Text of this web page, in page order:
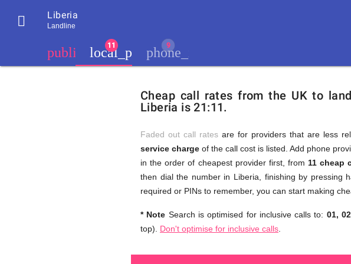
 Liberia
Landline
chevron_left
public local_phonephone_iphone
Cheap
and
Free
Calls
United
Kingdom
make
phone
calls
Liberia
Kingdom
Cheap call rates from the UK to
Liberia is 21:11.
Faded out call rates are for providers that are less
service charge of the call cost is listed. Add phone
in the order of cheapest provider first, from 11 cheap
then dial the number in Liberia, finishing by pressing
required or PINs to remember, you can start making
* Note Search is optimised for inclusive calls to: 01,
top). Don't optimise for inclusive calls